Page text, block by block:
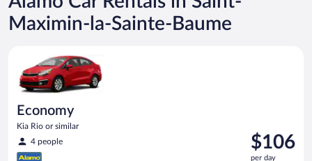
Maximin-la-Sainte-Baume
Economy
Kia Rio or similar
4 people
Price
is
$106
per day
Economy Kia Rio or similar